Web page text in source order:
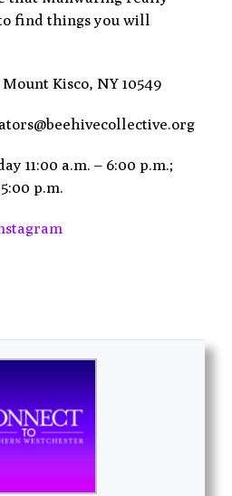
find things you will
Kisco, NY 10549
11:00 a.m. – 6:00 p.m.;
p.m.